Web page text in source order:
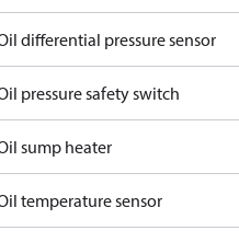
differential pressure sensor
pressure safety switch
sump heater
temperature sensor